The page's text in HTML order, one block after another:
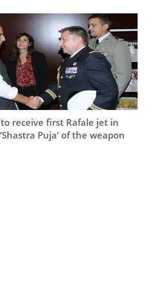
receive first Rafale jet in
Puja’ of the weapon